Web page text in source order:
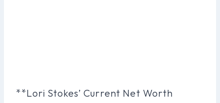
**Lori Stokes’ Current Net Worth